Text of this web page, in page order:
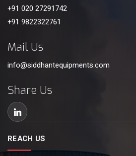
+91 020 27291742
+91 9822322761
Mail Us
info@siddhantequipments.com
Share Us
REACH US